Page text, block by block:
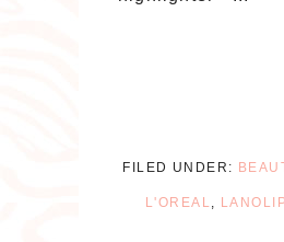
FILED UNDER:
L'OREAL,